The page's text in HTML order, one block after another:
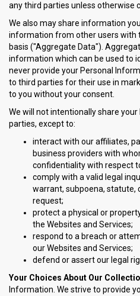
any third parties unless otherwise
We also may share information
information from other users with
basis ("Aggregate Data").
information which can be used to
never provide your Personal
to third parties for their use in
to you without your consent.
We will not intentionally share
parties, except to:
interact with our affiliates,
business providers with
confidentiality with respect
comply with a valid legal
warrant, subpoena, statute,
request;
protect a physical or
the Websites and Services;
respond to a breach or
our Websites and Services;
defend or assert our legal
Your Choices About Our
Information. We strive to provide